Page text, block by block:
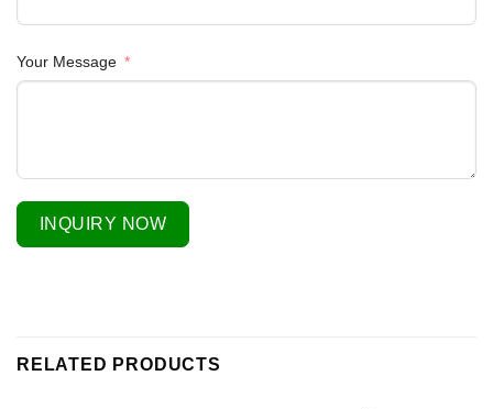
Your Message
INQUIRY NOW
RELATED PRODUCTS